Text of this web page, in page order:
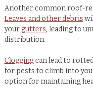
Another common roof-
Leaves and other debris
yourgutters, leading to
distribution.
Cloggingcan lead to
for pests to climb into
option for maintaining